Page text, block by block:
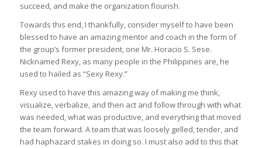
succeed, and make the organization flourish.
Towards this end, I thankfully, consider myself to have been
blessed to have an amazing mentor and coach in the form of
the group’s former president, one Mr. Horacio S. Sese.
Nicknamed Rexy, as many people in the Philippines are, he
used to hailed as “Sexy Rexy.”
Rexy used to have this amazing way of making me think,
visualize, verbalize, and then act and follow through with what
was needed, what was productive, and everything that moved
the team forward. A team that was loosely gelled, tender, and
had haphazard stakes in doing so. I must also add to this that